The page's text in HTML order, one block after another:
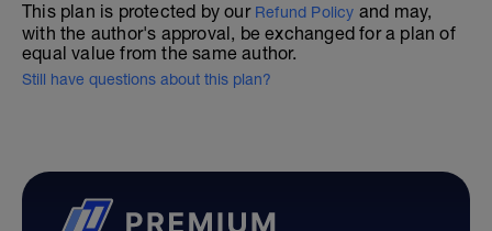
This plan is protected by our Refund Policy and may,
with the author's approval, be exchanged for a plan of
equal value from the same author.
Still have questions about this plan?